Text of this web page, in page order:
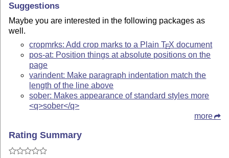
Suggestions
Maybe you are interested in the following packages as
well.
cropmrks: Add crop marks to a PlainTEX document
pos-at: Position things at absolute positions on the
page
varindent: Make paragraph indentation match the
length of the line above
sober: Makes appearance of standard styles more
<q>sober</q>
more
Rating Summary